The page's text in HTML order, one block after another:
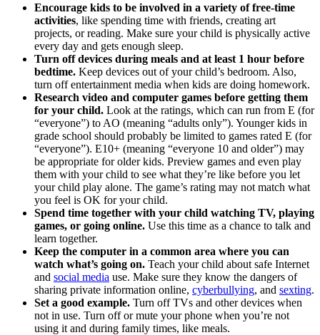
Encourage kids to be involved in a variety of free-time
activities, like spending time with friends, creating art
projects, or reading. Make sure your child is physically active
every day and gets enough sleep.
Turn off devices during meals and at least 1 hour before
bedtime. Keep devices out of your child’s bedroom. Also,
turn off entertainment media when kids are doing homework.
Research video and computer games before getting them
for your child. Look at the ratings, which can run from E (for
“everyone”) to AO (meaning “adults only”). Younger kids in
grade school should probably be limited to games rated E (for
“everyone”). E10+ (meaning “everyone 10 and older”) may
be appropriate for older kids. Preview games and even play
them with your child to see what they’re like before you let
your child play alone. The game’s rating may not match what
you feel is OK for your child.
Spend time together with your child watching TV, playing
games, or going online. Use this time as a chance to talk and
learn together.
Keep the computer in a common area where you can
watch what’s going on. Teach your child about safe Internet
and social media use. Make sure they know the dangers of
sharing private information online, cyberbullying, and sexting.
Set a good example. Turn off TVs and other devices when
not in use. Turn off or mute your phone when you’re not
using it and during family times, like meals.